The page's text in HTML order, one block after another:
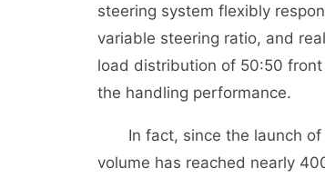
steering system flexibly
variable steering ratio, and
load distribution of 50:50
the handling performance.
In fact, since the launch of
volume has reached nearly